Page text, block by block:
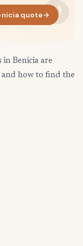
quote→
Benicia are
how to find the